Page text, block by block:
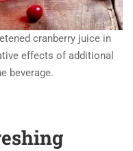
cranberry juice in
effects of additional
beverage.